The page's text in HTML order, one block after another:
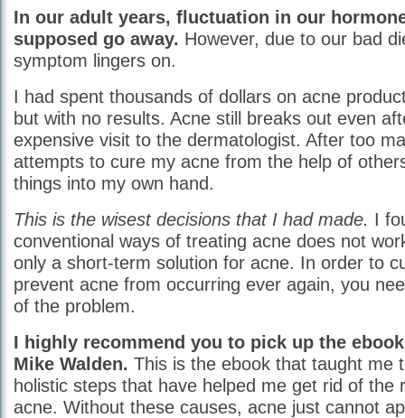
In our adult years, fluctuation in our
supposed go away. However, due to our bad
symptom lingers on.
I had spent thousands of dollars on acne
but with no results. Acne still breaks out even
expensive visit to the dermatologist. After too
attempts to cure my acne from the help of
things into my own hand.
This is the wisest decisions that I had made. I
conventional ways of treating acne does not
only a short-term solution for acne. In order to
prevent acne from occurring ever again, you
of the problem.
I highly recommend you to pick up the
Mike Walden. This is the ebook that taught me
holistic steps that have helped me get rid of the
acne. Without these causes, acne just cannot